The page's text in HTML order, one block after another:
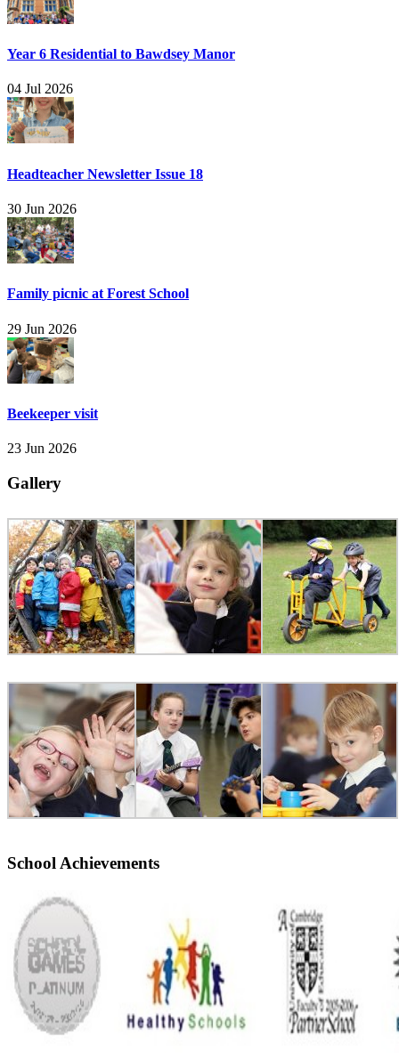
Year 6 Residential to Bawdsey Manor
04 Jul 2026
Headteacher Newsletter Issue 18
30 Jun 2026
Family picnic at Forest School
29 Jun 2026
Beekeeper visit
23 Jun 2026
Gallery
School Achievements